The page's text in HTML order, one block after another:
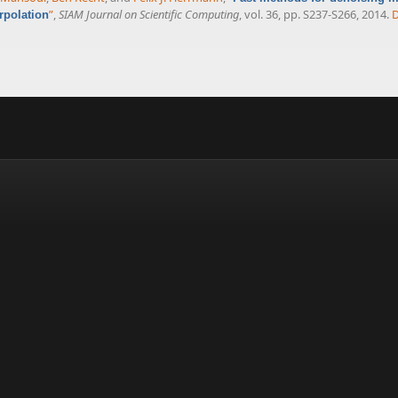
”,SIAM Journal on Scientific Computing, vol. 36, pp. S237-S266, 2014.